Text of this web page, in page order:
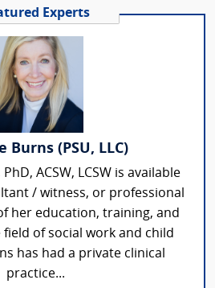
Experts
Burns (PSU, LLC)
ACSW, LCSW is available
/ witness, or professional
her education, training, and
of social work and child
has had a private clinical
practice...